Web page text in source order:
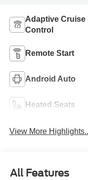
Adaptive Cruise
Control
Remote Start
Android Auto
Heated Seats
View More
All Features